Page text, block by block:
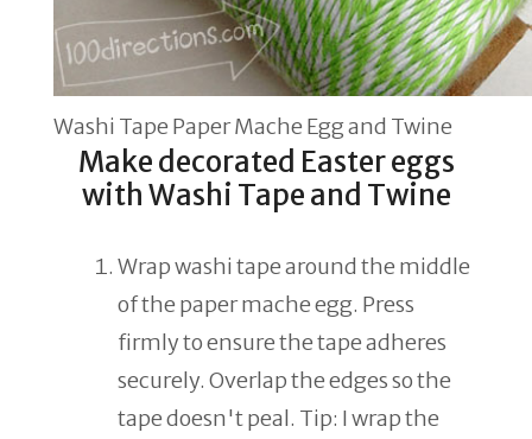
Washi Tape Paper Mache Egg and Twine
Make decorated Easter eggs
with Washi Tape and Twine
Wrap washi tape around the middle
of the paper mache egg. Press
firmly to ensure the tape adheres
securely. Overlap the edges so the
tape doesn't peal. Tip: I wrap the